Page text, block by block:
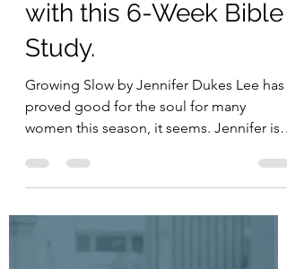
Un-hurry your heart
with this 6-Week Bible
Study.
Growing Slow by Jennifer Dukes Lee has
proved good for the soul for many